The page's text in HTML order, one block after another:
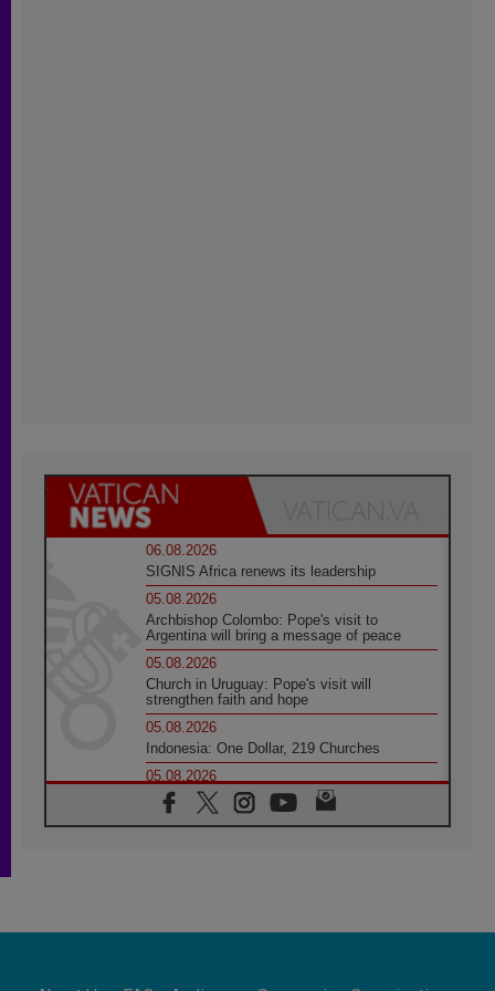
06.08.2026
SIGNIS Africa renews its leadership
05.08.2026
Archbishop Colombo: Pope's visit to
Argentina will bring a message of peace
05.08.2026
Church in Uruguay: Pope's visit will
strengthen faith and hope
05.08.2026
Indonesia: One Dollar, 219 Churches
05.08.2026
Confucian-Christian Colloquium Final
Statement: Building a harmonious world